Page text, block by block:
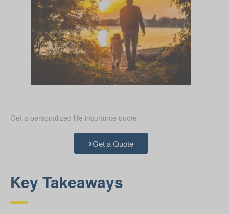
Get a personalized life insurance quote
Get a Quote
Key Takeaways